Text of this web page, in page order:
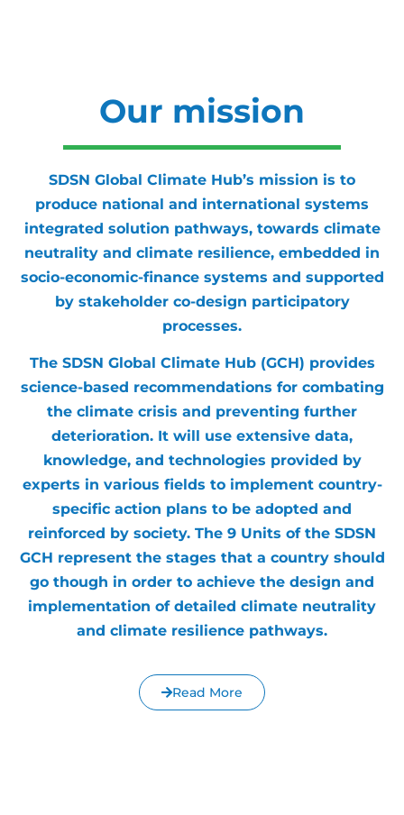
Our mission
SDSN Global Climate Hub’s mission is to
produce national and international systems
integrated solution pathways, towards climate
neutrality and climate resilience, embedded in
socio-economic-finance systems and supported
by stakeholder co-design participatory
processes.
The SDSN Global Climate Hub (GCH) provides
science-based recommendations for combating
the climate crisis and preventing further
deterioration. It will use extensive data,
knowledge, and technologies provided by
experts in various fields to implement country-
specific action plans to be adopted and
reinforced by society. The 9 Units of the SDSN
GCH represent the stages that a country should
go though in order to achieve the design and
implementation of detailed climate neutrality
and climate resilience pathways.
Read More